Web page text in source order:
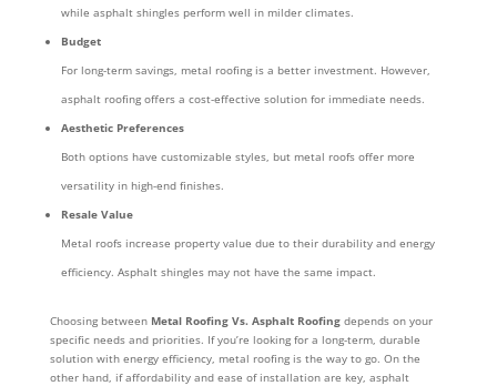
while asphalt shingles perform well in milder climates.
Budget
For long-term savings, metal roofing is a better investment. However,
asphalt roofing offers a cost-effective solution for immediate needs.
Aesthetic Preferences
Both options have customizable styles, but metal roofs offer more
versatility in high-end finishes.
Resale Value
Metal roofs increase property value due to their durability and energy
efficiency. Asphalt shingles may not have the same impact.
Choosing between Metal Roofing Vs. Asphalt Roofingdepends on your
specific needs and priorities. If you’re looking for a long-term, durable
solution with energy efficiency, metal roofing is the way to go. On the
other hand, if affordability and ease of installation are key, asphalt